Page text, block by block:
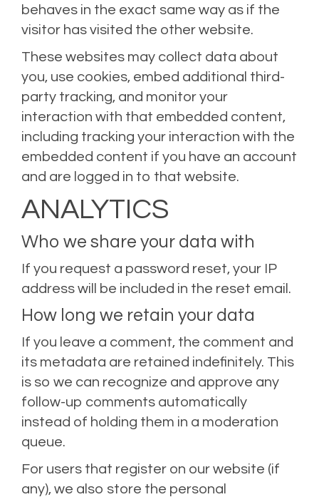
behaves in the exact same way as if the
visitor has visited the other website.
These websites may collect data about
you, use cookies, embed additional third-
party tracking, and monitor your
interaction with that embedded content,
including tracking your interaction with the
embedded content if you have an account
and are logged in to that website.
ANALYTICS
Who we share your data with
If you request a password reset, your IP
address will be included in the reset email.
How long we retain your data
If you leave a comment, the comment and
its metadata are retained indefinitely. This
is so we can recognize and approve any
follow-up comments automatically
instead of holding them in a moderation
queue.
For users that register on our website (if
any), we also store the personal